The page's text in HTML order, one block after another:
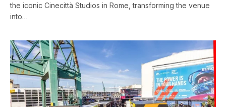
the iconic Cinecittà Studios in Rome, transforming the venue
into…